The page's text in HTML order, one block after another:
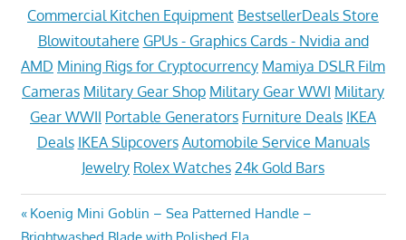
Commercial Kitchen Equipment BestsellerDeals Store
Blowitoutahere GPUs - Graphics Cards - Nvidia and
AMD Mining Rigs for Cryptocurrency Mamiya DSLR Film
Cameras Military Gear Shop Military Gear WWI Military
Gear WWII Portable Generators Furniture Deals IKEA
Deals IKEA Slipcovers Automobile Service Manuals
Jewelry Rolex Watches 24k Gold Bars
Post
Previous
Post:
Koenig Mini Goblin – Sea Patterned Handle –
Brightwashed Blade with Polished Fla